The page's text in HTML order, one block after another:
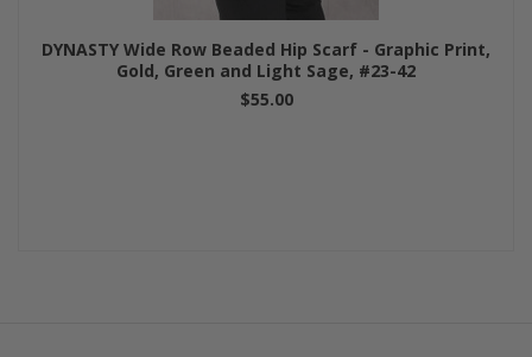
DYNASTY Wide Row Beaded Hip Scarf - Graphic Print,
Gold, Green and Light Sage, #23-42
$55.00